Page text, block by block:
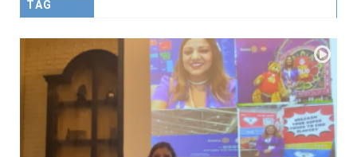
TAG